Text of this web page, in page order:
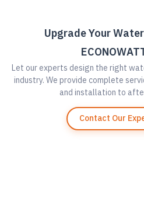
Upgrade Your
Let our experts design the right
industry. We provide complete
and installation to
Contact Our